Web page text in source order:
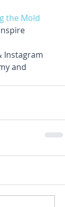
the Mold
Instagram
and